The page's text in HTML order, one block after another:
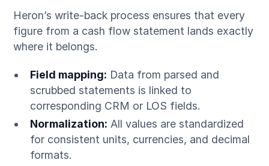
Heron’s write-back process ensures that every
figure from a cash flow statement lands exactly
where it belongs.
Field mapping: Data from parsed and
scrubbed statements is linked to
corresponding CRM or LOS fields.
Normalization: All values are standardized
for consistent units, currencies, and decimal
formats.